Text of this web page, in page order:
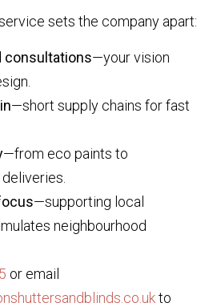
sets the company apart:
consultations—your vision
—short supply chains for fast
—from eco paints to
—supporting local
neighbourhood
or email
to